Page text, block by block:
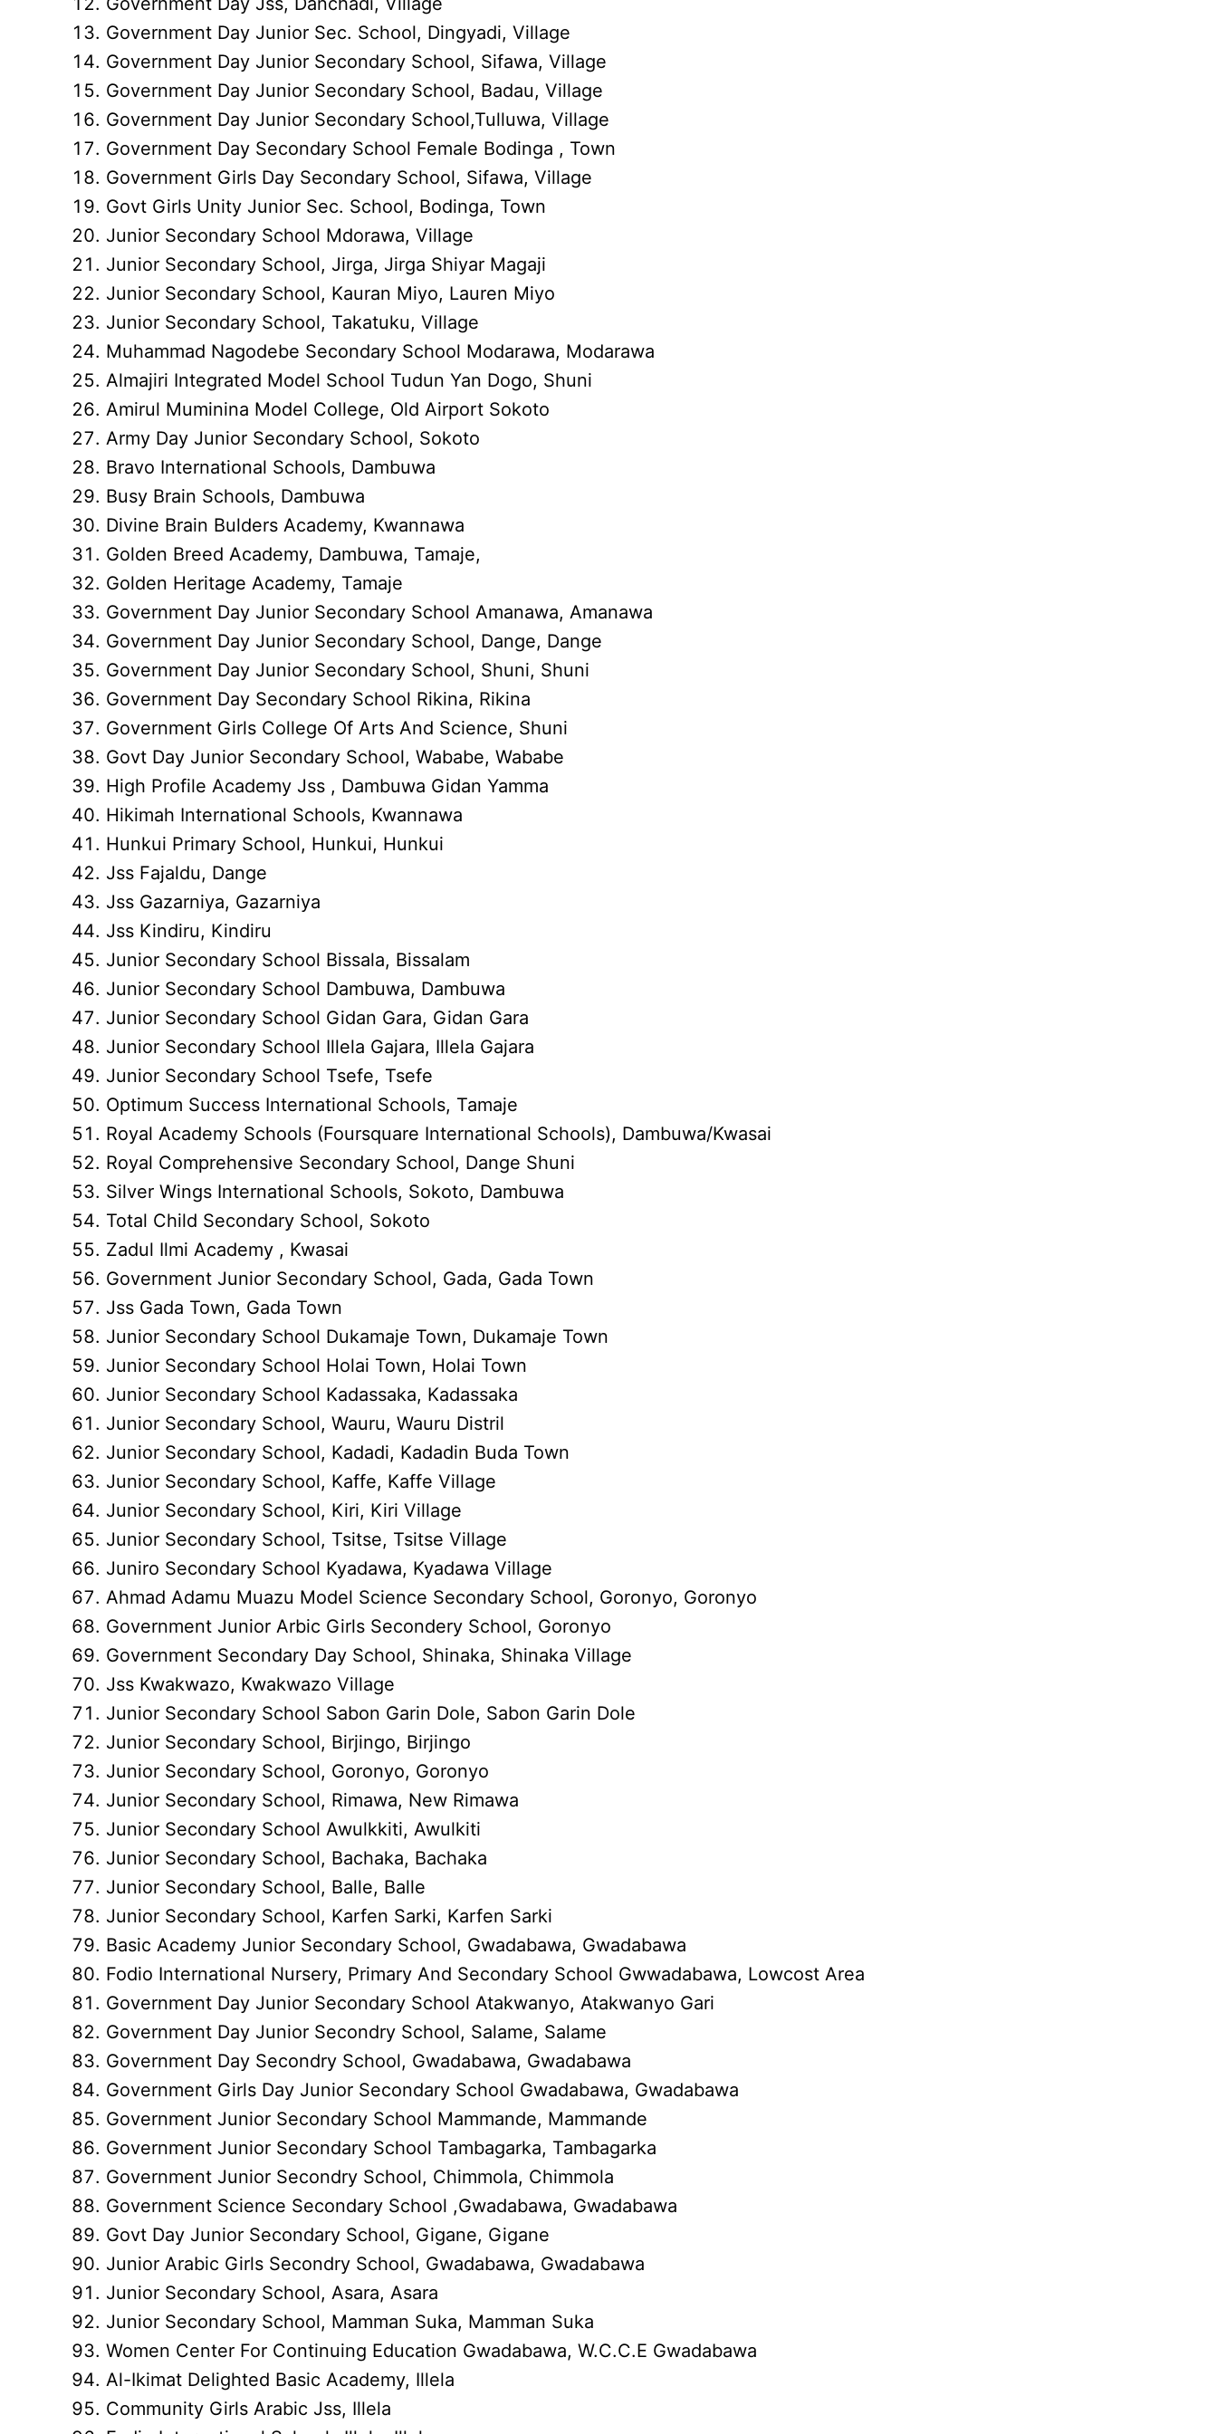
Government Day Junior Sec. School, Dingyadi, Village
Government Day Junior Secondary School, Sifawa, Village
Government Day Junior Secondary School, Badau, Village
Government Day Junior Secondary School,Tulluwa, Village
Government Day Secondary School Female Bodinga , Town
Government Girls Day Secondary School, Sifawa, Village
Govt Girls Unity Junior Sec. School, Bodinga, Town
Junior Secondary School Mdorawa, Village
Junior Secondary School, Jirga, Jirga Shiyar Magaji
Junior Secondary School, Kauran Miyo, Lauren Miyo
Junior Secondary School, Takatuku, Village
Muhammad Nagodebe Secondary School Modarawa, Modarawa
Almajiri Integrated Model School Tudun Yan Dogo, Shuni
Amirul Muminina Model College, Old Airport Sokoto
Army Day Junior Secondary School, Sokoto
Bravo International Schools, Dambuwa
Busy Brain Schools, Dambuwa
Divine Brain Bulders Academy, Kwannawa
Golden Breed Academy, Dambuwa, Tamaje,
Golden Heritage Academy, Tamaje
Government Day Junior Secondary School Amanawa, Amanawa
Government Day Junior Secondary School, Dange, Dange
Government Day Junior Secondary School, Shuni, Shuni
Government Day Secondary School Rikina, Rikina
Government Girls College Of Arts And Science, Shuni
Govt Day Junior Secondary School, Wababe, Wababe
High Profile Academy Jss , Dambuwa Gidan Yamma
Hikimah International Schools, Kwannawa
Hunkui Primary School, Hunkui, Hunkui
Jss Fajaldu, Dange
Jss Gazarniya, Gazarniya
Jss Kindiru, Kindiru
Junior Secondary School Bissala, Bissalam
Junior Secondary School Dambuwa, Dambuwa
Junior Secondary School Gidan Gara, Gidan Gara
Junior Secondary School Illela Gajara, Illela Gajara
Junior Secondary School Tsefe, Tsefe
Optimum Success International Schools, Tamaje
Royal Academy Schools (Foursquare International Schools), Dambuwa/Kwasai
Royal Comprehensive Secondary School, Dange Shuni
Silver Wings International Schools, Sokoto, Dambuwa
Total Child Secondary School, Sokoto
Zadul Ilmi Academy , Kwasai
Government Junior Secondary School, Gada, Gada Town
Jss Gada Town, Gada Town
Junior Secondary School Dukamaje Town, Dukamaje Town
Junior Secondary School Holai Town, Holai Town
Junior Secondary School Kadassaka, Kadassaka
Junior Secondary School, Wauru, Wauru Distril
Junior Secondary School, Kadadi, Kadadin Buda Town
Junior Secondary School, Kaffe, Kaffe Village
Junior Secondary School, Kiri, Kiri Village
Junior Secondary School, Tsitse, Tsitse Village
Juniro Secondary School Kyadawa, Kyadawa Village
Ahmad Adamu Muazu Model Science Secondary School, Goronyo, Goronyo
Government Junior Arbic Girls Secondery School, Goronyo
Government Secondary Day School, Shinaka, Shinaka Village
Jss Kwakwazo, Kwakwazo Village
Junior Secondary School Sabon Garin Dole, Sabon Garin Dole
Junior Secondary School, Birjingo, Birjingo
Junior Secondary School, Goronyo, Goronyo
Junior Secondary School, Rimawa, New Rimawa
Junior Secondary School Awulkkiti, Awulkiti
Junior Secondary School, Bachaka, Bachaka
Junior Secondary School, Balle, Balle
Junior Secondary School, Karfen Sarki, Karfen Sarki
Basic Academy Junior Secondary School, Gwadabawa, Gwadabawa
Fodio International Nursery, Primary And Secondary School Gwwadabawa, Lowcost Area
Government Day Junior Secondary School Atakwanyo, Atakwanyo Gari
Government Day Junior Secondry School, Salame, Salame
Government Day Secondry School, Gwadabawa, Gwadabawa
Government Girls Day Junior Secondary School Gwadabawa, Gwadabawa
Government Junior Secondary School Mammande, Mammande
Government Junior Secondary School Tambagarka, Tambagarka
Government Junior Secondry School, Chimmola, Chimmola
Government Science Secondary School ,Gwadabawa, Gwadabawa
Govt Day Junior Secondary School, Gigane, Gigane
Junior Arabic Girls Secondry School, Gwadabawa, Gwadabawa
Junior Secondary School, Asara, Asara
Junior Secondary School, Mamman Suka, Mamman Suka
Women Center For Continuing Education Gwadabawa, W.C.C.E Gwadabawa
Al-Ikimat Delighted Basic Academy, Illela
Community Girls Arabic Jss, Illela